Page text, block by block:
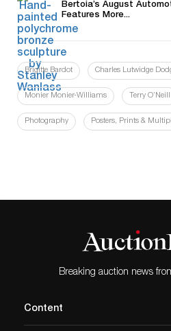
Bertoia’s August
Features More...
Brigitte Bardot Charles Lutwidge
Monier Monier-Williams Terry O’Neill
Photography Posters, Prints &
Breaking auction news
Content